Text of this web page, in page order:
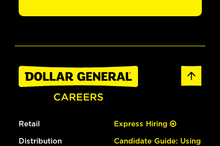
Retail
Distribution
Express Hiring
Candidate Guide: Using